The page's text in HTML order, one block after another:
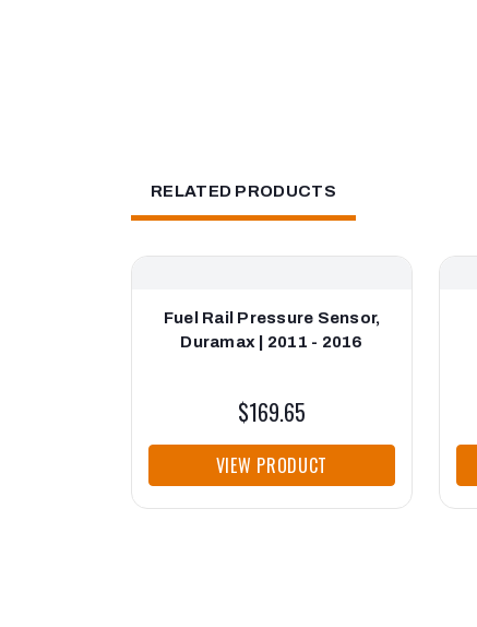
RELATED PRODUCTS
Fuel Rail Pressure Sensor,
Duramax | 2011 - 2016
$169.65
VIEW PRODUCT